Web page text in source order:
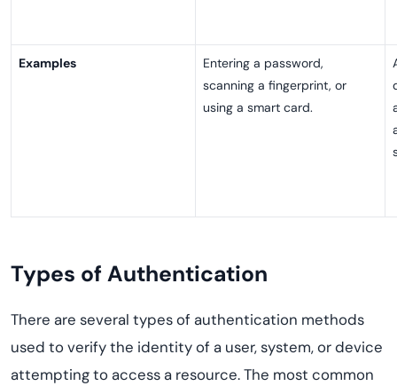
Examples
Entering a password,
scanning a fingerprint, or
using a smart card.
Types of Authentication
There are several types of authentication methods
used to verify the identity of a user, system, or device
attempting to access a resource. The most common